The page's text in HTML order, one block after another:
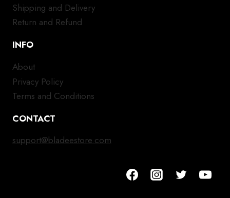
Shipping and Delivery
Return and Refund
INFO
About
Privacy Policy
Terms and Conditions
CONTACT
support@bladeestore.com